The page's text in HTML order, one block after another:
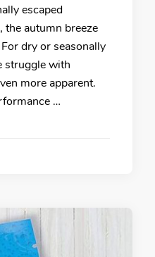
escaped
the autumn breeze
dry or seasonally
struggle with
more apparent.
…